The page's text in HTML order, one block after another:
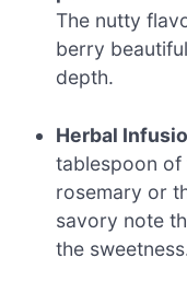
The nutty
berry
depth.
Herbal
tablespoon of
rosemary or
savory note
the